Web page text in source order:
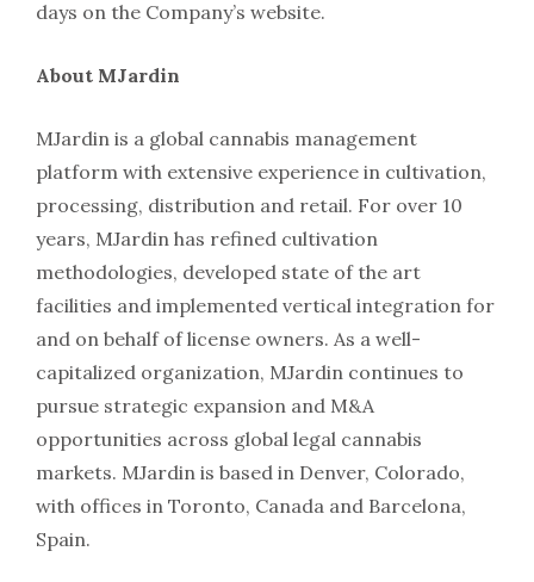
days on the Company’s website.
About MJardin
MJardin is a global cannabis management
platform with extensive experience in cultivation,
processing, distribution and retail. For over 10
years, MJardin has refined cultivation
methodologies, developed state of the art
facilities and implemented vertical integration for
and on behalf of license owners. As a well-
capitalized organization, MJardin continues to
pursue strategic expansion and M&A
opportunities across global legal cannabis
markets. MJardin is based in Denver, Colorado,
with offices in Toronto, Canada and Barcelona,
Spain.